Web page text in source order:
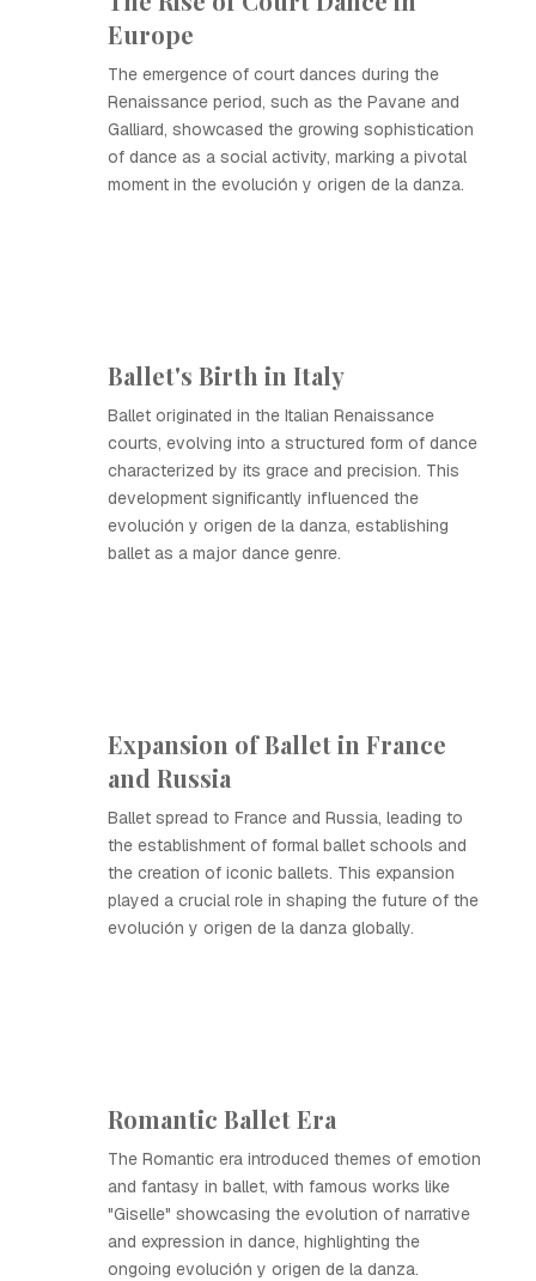
Europe
The emergence of court dances during the
Renaissance period, such as the Pavane and
Galliard, showcased the growing sophistication
of dance as a social activity, marking a pivotal
moment in the evolución y origen de la danza.
Ballet's Birth in Italy
Ballet originated in the Italian Renaissance
courts, evolving into a structured form of dance
characterized by its grace and precision. This
development significantly influenced the
evolución y origen de la danza, establishing
ballet as a major dance genre.
Expansion of Ballet in France
and Russia
Ballet spread to France and Russia, leading to
the establishment of formal ballet schools and
the creation of iconic ballets. This expansion
played a crucial role in shaping the future of the
evolución y origen de la danza globally.
Romantic Ballet Era
The Romantic era introduced themes of emotion
and fantasy in ballet, with famous works like
"Giselle" showcasing the evolution of narrative
and expression in dance, highlighting the
ongoing evolución y origen de la danza.